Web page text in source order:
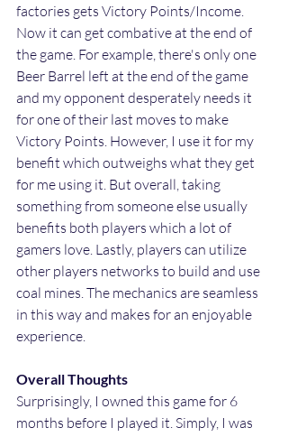
factories gets Victory Points/Income.
Now it can get combative at the end of
the game. For example, there's only one
Beer Barrel left at the end of the game
and my opponent desperately needs it
for one of their last moves to make
Victory Points. However, I use it for my
benefit which outweighs what they get
for me using it. But overall, taking
something from someone else usually
benefits both players which a lot of
gamers love. Lastly, players can utilize
other players networks to build and use
coal mines. The mechanics are seamless
in this way and makes for an enjoyable
experience.
Overall Thoughts
Surprisingly, I owned this game for 6
months before I played it. Simply, I was